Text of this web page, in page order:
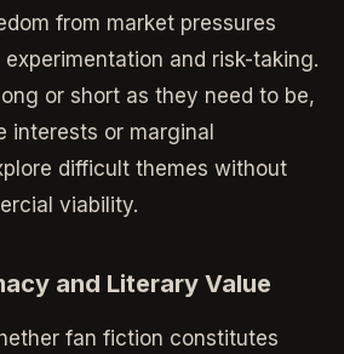
from market pressures
and risk-taking.
or short as they need to be,
interests or marginal
difficult themes without
viability.
and Literary Value
fan fiction constitutes